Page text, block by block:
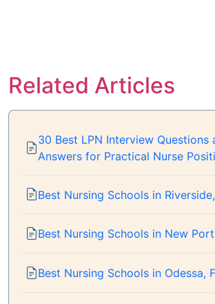
Related Articles
30 Best LPN Interview Questions
Answers for Practical Nurse
Best Nursing Schools in
Best Nursing Schools in New
Best Nursing Schools in Odessa,